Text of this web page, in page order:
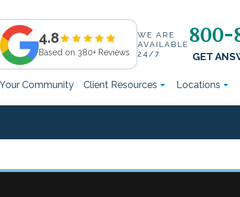
4.8
Based on 380+ Reviews
WE ARE
AVAILABLE
24/7
800-
GET
Your Community Client Resources Locations